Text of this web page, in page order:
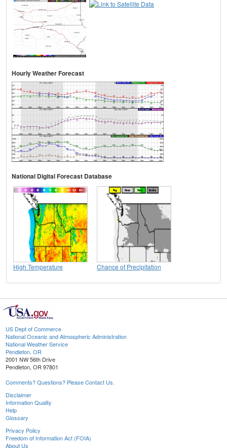
Hourly Weather Forecast
National Digital Forecast Database
High Temperature Chance of Precipitation
US Dept of Commerce
National Oceanic and Atmospheric Administration
National Weather Service
Pendleton, OR
2001 NW 56th Drive
Pendleton, OR 97801
Comments? Questions? Please Contact Us.
Disclaimer
Information Quality
Help
Glossary
Privacy Policy
Freedom of Information Act (FOIA)
About Us